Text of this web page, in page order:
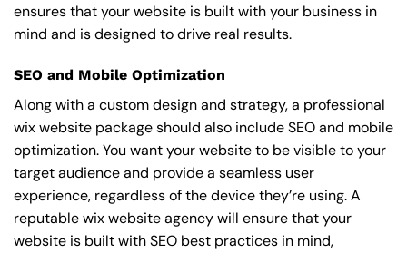
ensures that your website is built with your business in
mind and is designed to drive real results.
SEO and Mobile Optimization
Along with a custom design and strategy, a professional
wix website package should also include SEO and mobile
optimization. You want your website to be visible to your
target audience and provide a seamless user
experience, regardless of the device they’re using. A
reputable wix website agency will ensure that your
website is built with SEO best practices in mind,